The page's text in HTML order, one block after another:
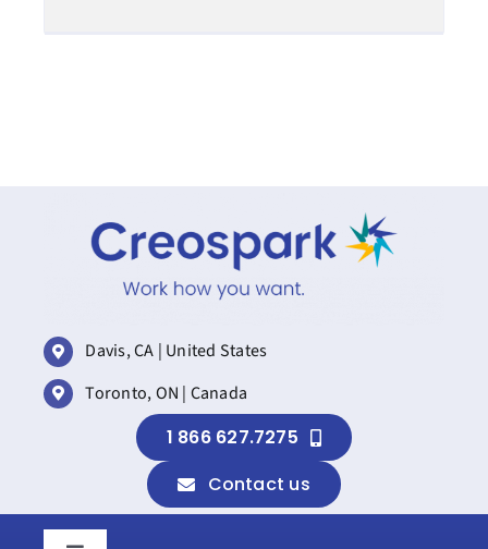
Davis, CA | United States
Toronto, ON | Canada
1 866 627.7275
Contact us